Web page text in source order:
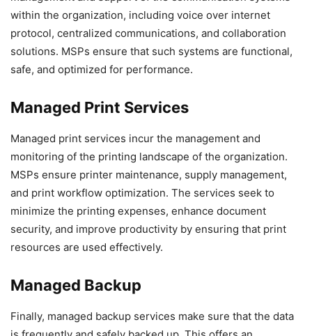
within the organization, including voice over internet
protocol, centralized communications, and collaboration
solutions. MSPs ensure that such systems are functional,
safe, and optimized for performance.
Managed Print Services
Managed print services incur the management and
monitoring of the printing landscape of the organization.
MSPs ensure printer maintenance, supply management,
and print workflow optimization. The services seek to
minimize the printing expenses, enhance document
security, and improve productivity by ensuring that print
resources are used effectively.
Managed Backup
Finally, managed backup services make sure that the data